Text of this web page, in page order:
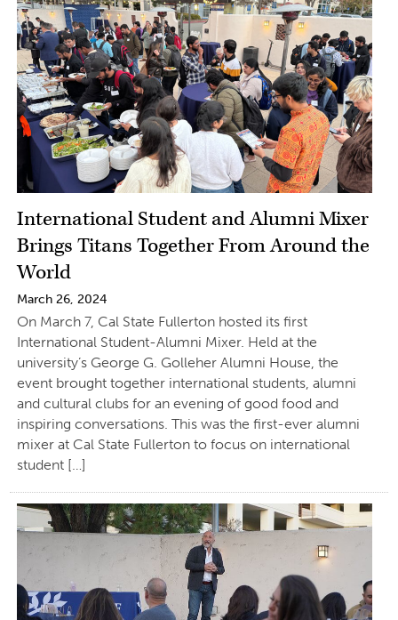
International Student and Alumni Mixer
Brings Titans Together From Around the
World
March 26, 2024
On March 7, Cal State Fullerton hosted its first
International Student-Alumni Mixer. Held at the
university’s George G. Golleher Alumni House, the
event brought together international students, alumni
and cultural clubs for an evening of good food and
inspiring conversations. This was the first-ever alumni
mixer at Cal State Fullerton to focus on international
student […]